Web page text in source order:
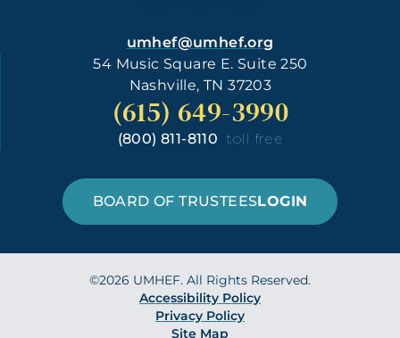
umhef@umhef.org
54 Music Square E. Suite 250
Nashville, TN 37203
(615) 649-3990
(800) 811-8110 toll free
BOARD OF TRUSTEESLOGIN
©2026 UMHEF. All Rights Reserved.
Accessibility Policy
Privacy Policy
Site Map